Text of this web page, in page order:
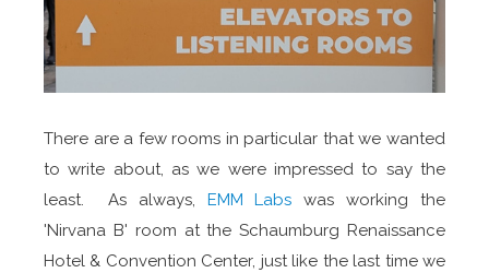
There are a few rooms in particular that we wanted
to write about, as we were impressed to say the
least. As always, EMM Labs was working the
'Nirvana B' room at the Schaumburg Renaissance
Hotel & Convention Center, just like the last time we